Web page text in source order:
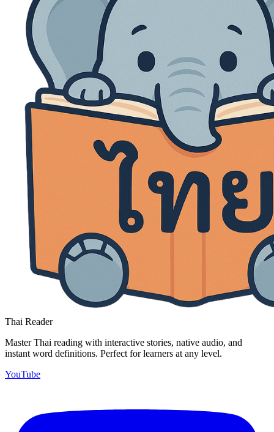
Thai Reader
Master Thai reading with interactive stories, native audio, and
instant word definitions. Perfect for learners at any level.
YouTube